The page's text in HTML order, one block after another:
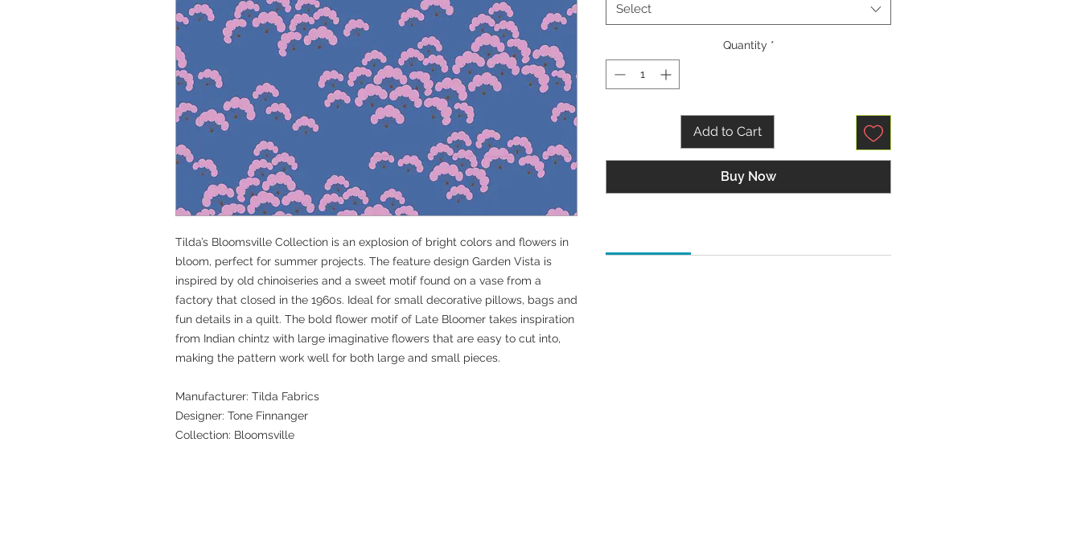
Tilda’s Bloomsville Collection is an explosion of bright colors and flowers in
bloom, perfect for summer projects. The feature design Garden Vista is
inspired by old chinoiseries and a sweet motif found on a vase from a
factory that closed in the 1960s. Ideal for small decorative pillows, bags and
fun details in a quilt. The bold flower motif of Late Bloomer takes inspiration
from Indian chintz with large imaginative flowers that are easy to cut into,
making the pattern work well for both large and small pieces.
Manufacturer: Tilda Fabrics
Designer: Tone Finnanger
Collection: Bloomsville
Select
Quantity *
Add to Cart
Buy Now